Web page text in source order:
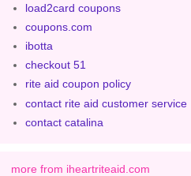
load2card coupons
coupons.com
ibotta
checkout 51
rite aid coupon policy
contact rite aid customer service
contact catalina
more from iheartriteaid.com